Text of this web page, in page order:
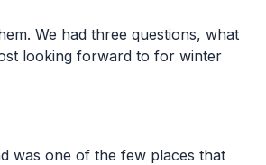
We had three questions, what
looking forward to for winter
was one of the few places that